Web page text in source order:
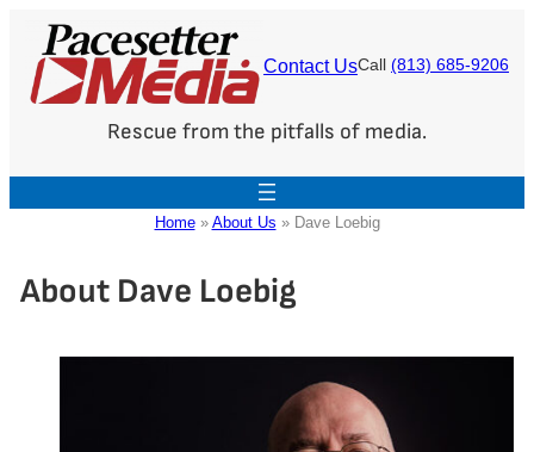
content
Contact UsCall (813) 685-9206
Rescue from the pitfalls of media.
Home» About Us » Dave Loebig
About Dave Loebig